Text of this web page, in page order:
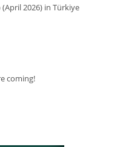
2026) in Türkiye
coming!